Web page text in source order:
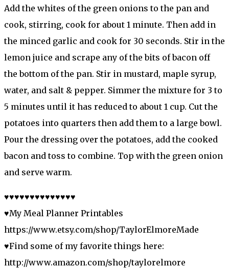
Add the whites of the green onions to the pan and
cook, stirring, cook for about 1 minute. Then add in
the minced garlic and cook for 30 seconds. Stir in the
lemon juice and scrape any of the bits of bacon off
the bottom of the pan. Stir in mustard, maple syrup,
water, and salt & pepper. Simmer the mixture for 3 to
5 minutes until it has reduced to about 1 cup. Cut the
potatoes into quarters then add them to a large bowl.
Pour the dressing over the potatoes, add the cooked
bacon and toss to combine. Top with the green onion
and serve warm.
♥♥♥♥♥♥♥♥♥♥♥♥♥♥
♥My Meal Planner Printables
https://www.etsy.com/shop/TaylorElmoreMade
♥Find some of my favorite things here:
http://www.amazon.com/shop/taylorelmore